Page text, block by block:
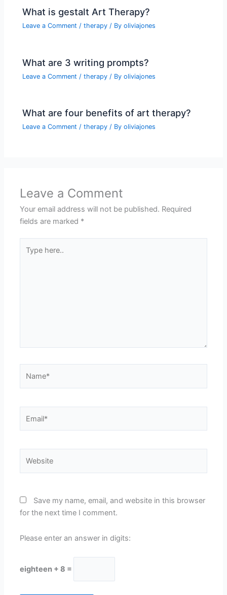
What is gestalt Art Therapy?
Leave a Comment /therapy / Byoliviajones
What are 3 writing prompts?
Leave a Comment /therapy / Byoliviajones
What are four benefits of art therapy?
Leave a Comment /therapy / Byoliviajones
Leave a Comment
Your email address will not be published. Required
fields are marked *
here..
Save my name, email, and website in this browser
for the next time I comment.
Please enter an answer in digits:
eighteen + 8 =